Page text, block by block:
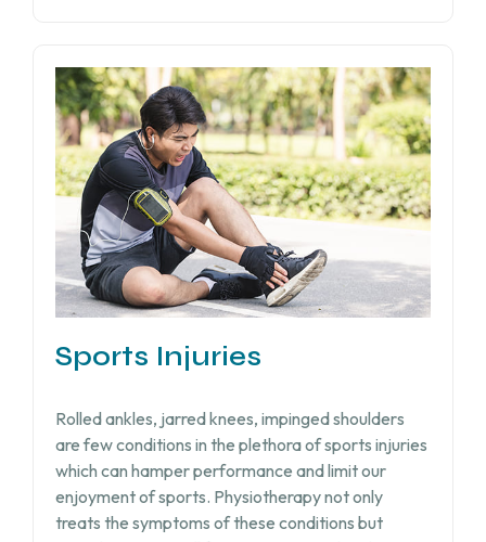
Sports Injuries
Rolled ankles, jarred knees, impinged shoulders
are few conditions in the plethora of sports injuries
which can hamper performance and limit our
enjoyment of sports. Physiotherapy not only
treats the symptoms of these conditions but